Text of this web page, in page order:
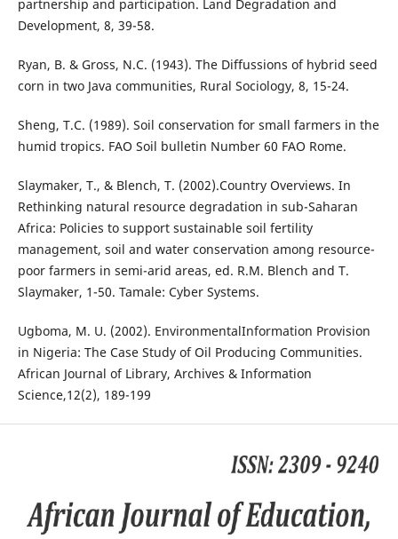
partnership and participation. Land Degradation and
Development, 8, 39-58.
Ryan, B. & Gross, N.C. (1943). The Diffussions of hybrid seed
corn in two Java communities, Rural Sociology, 8, 15-24.
Sheng, T.C. (1989). Soil conservation for small farmers in the
humid tropics. FAO Soil bulletin Number 60 FAO Rome.
Slaymaker, T., & Blench, T. (2002).Country Overviews. In
Rethinking natural resource degradation in sub-Saharan
Africa: Policies to support sustainable soil fertility
management, soil and water conservation among resource-
poor farmers in semi-arid areas, ed. R.M. Blench and T.
Slaymaker, 1-50. Tamale: Cyber Systems.
Ugboma, M. U. (2002). EnvironmentalInformation Provision
in Nigeria: The Case Study of Oil Producing Communities.
African Journal of Library, Archives & Information
Science,12(2), 189-199